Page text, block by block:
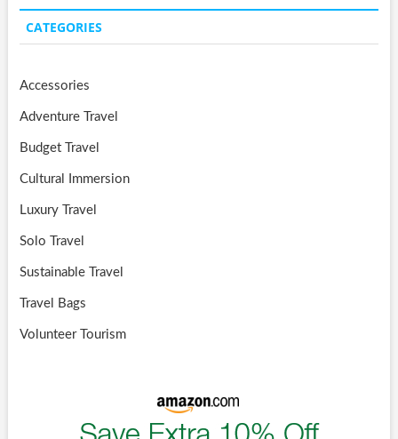
CATEGORIES
Accessories
Adventure Travel
Budget Travel
Cultural Immersion
Luxury Travel
Solo Travel
Sustainable Travel
Travel Bags
Volunteer Tourism